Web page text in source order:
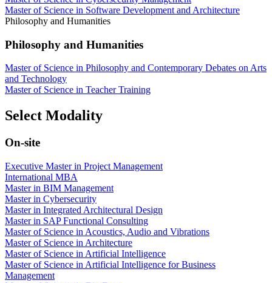
Master of Science in Software Development and Architecture
Philosophy and Humanities
Philosophy and Humanities
Master of Science in Philosophy and Contemporary Debates on Arts
and Technology
Master of Science in Teacher Training
Select Modality
On-site
Executive Master in Project Management
International MBA
Master in BIM Management
Master in Cybersecurity
Master in Integrated Architectural Design
Master in SAP Functional Consulting
Master of Science in Acoustics, Audio and Vibrations
Master of Science in Architecture
Master of Science in Artificial Intelligence
Master of Science in Artificial Intelligence for Business
Management